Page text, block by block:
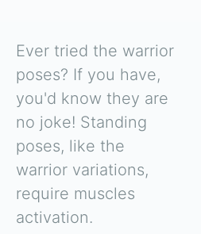
Ever tried the warrior
poses? If you have,
you'd know they are
no joke! Standing
poses, like the
warrior variations,
require muscles
activation.